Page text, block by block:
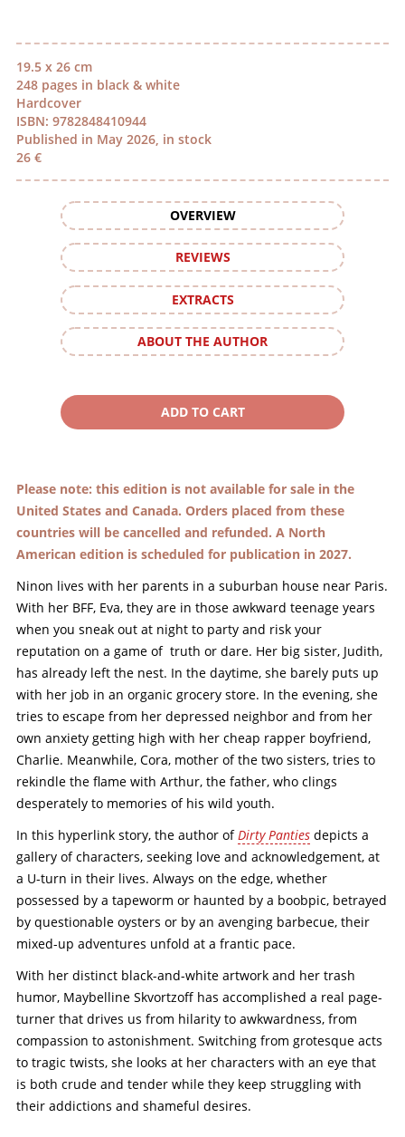
19.5 x 26 cm
248 pages in black & white
Hardcover
ISBN: 9782848410944
Published in May 2026, in stock
26 €
OVERVIEW
REVIEWS
EXTRACTS
ABOUT THE AUTHOR
Please note: this edition is not available for sale in the
United States and Canada. Orders placed from these
countries will be cancelled and refunded. A North
American edition is scheduled for publication in 2027.
Ninon lives with her parents in a suburban house near Paris.
With her BFF, Eva, they are in those awkward teenage years
when you sneak out at night to party and risk your
reputation on a game of truth or dare. Her big sister, Judith,
has already left the nest. In the daytime, she barely puts up
with her job in an organic grocery store. In the evening, she
tries to escape from her depressed neighbor and from her
own anxiety getting high with her cheap rapper boyfriend,
Charlie. Meanwhile, Cora, mother of the two sisters, tries to
rekindle the flame with Arthur, the father, who clings
desperately to memories of his wild youth.
In this hyperlink story, the author ofDirty Panties depicts a
gallery of characters, seeking love and acknowledgement, at
a U-turn in their lives. Always on the edge, whether
possessed by a tapeworm or haunted by a boobpic, betrayed
by questionable oysters or by an avenging barbecue, their
mixed-up adventures unfold at a frantic pace.
With her distinct black-and-white artwork and her trash
humor, Maybelline Skvortzoff has accomplished a real page-
turner that drives us from hilarity to awkwardness, from
compassion to astonishment. Switching from grotesque acts
to tragic twists, she looks at her characters with an eye that
is both crude and tender while they keep struggling with
their addictions and shameful desires.